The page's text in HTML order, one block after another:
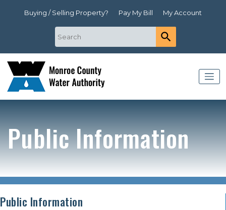
Buying / Selling Property? Pay My Bill My Account
Public Information
Public Information